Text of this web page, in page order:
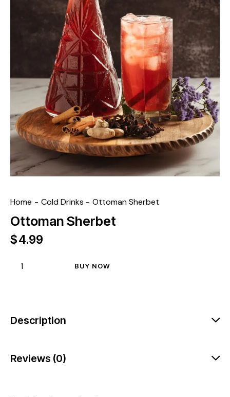
Home Cold Drinks Ottoman Sherbet
Ottoman Sherbet
$4.99
BUY NOW
Description
Reviews (0)